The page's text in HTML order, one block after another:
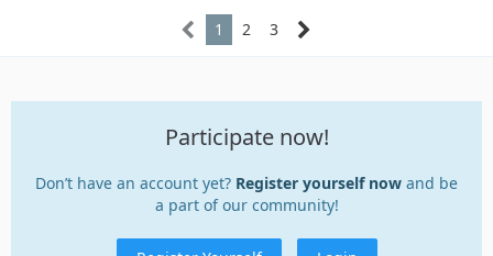
1 2 3
Participate now!
Don’t have an account yet? Register yourself now and be
a part of our community!